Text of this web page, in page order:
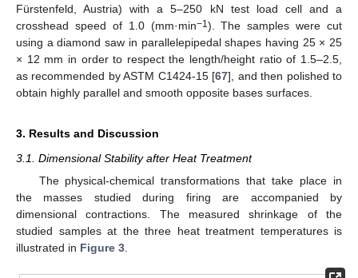
Fürstenfeld, Austria) with a 5–250 kN test load cell and a
crosshead speed of 1.0 (mm·min−1 ). The samples were cut
using a diamond saw in parallelepipedal shapes having 25 × 25
× 12 mm in order to respect the length/height ratio of 1.5–2.5,
as recommended by ASTM C1424-15 [67], and then polished to
obtain highly parallel and smooth opposite bases surfaces.
3. Results and Discussion
3.1. Dimensional Stability after Heat Treatment
The physical-chemical transformations that take place in
the masses studied during firing are accompanied by
dimensional contractions. The measured shrinkage of the
studied samples at the three heat treatment temperatures is
illustrated in Figure 3